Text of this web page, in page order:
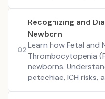
02
Recognizing and
Newborn
Learn how Fetal and
Thrombocytopenia
newborns.
petechiae, ICH risks,